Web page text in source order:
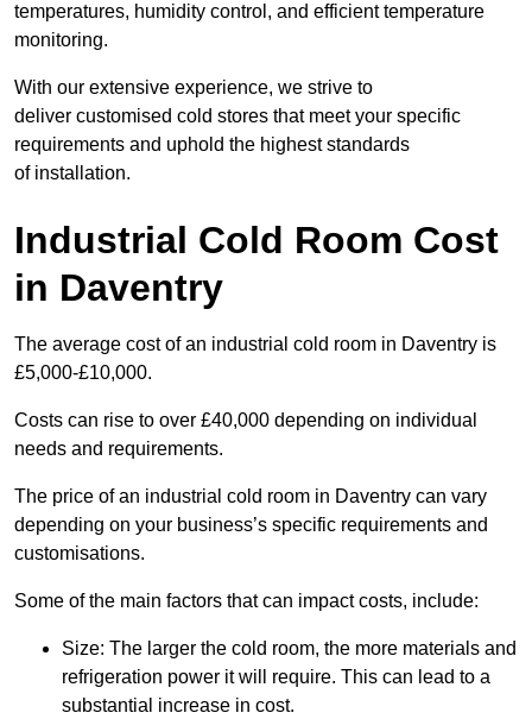
temperatures, humidity control, and efficient temperature
monitoring.
With our extensive experience, we strive to
deliver customised cold stores that meet your specific
requirements and uphold the highest standards
of installation.
Industrial Cold Room Cost
in Daventry
The average cost of an industrial cold room in Daventry is
£5,000-£10,000.
Costs can rise to over £40,000 depending on individual
needs and requirements.
The price of an industrial cold room in Daventry can vary
depending on your business’s specific requirements and
customisations.
Some of the main factors that can impact costs, include:
Size: The larger the cold room, the more materials and
refrigeration power it will require. This can lead to a
substantial increase in cost.